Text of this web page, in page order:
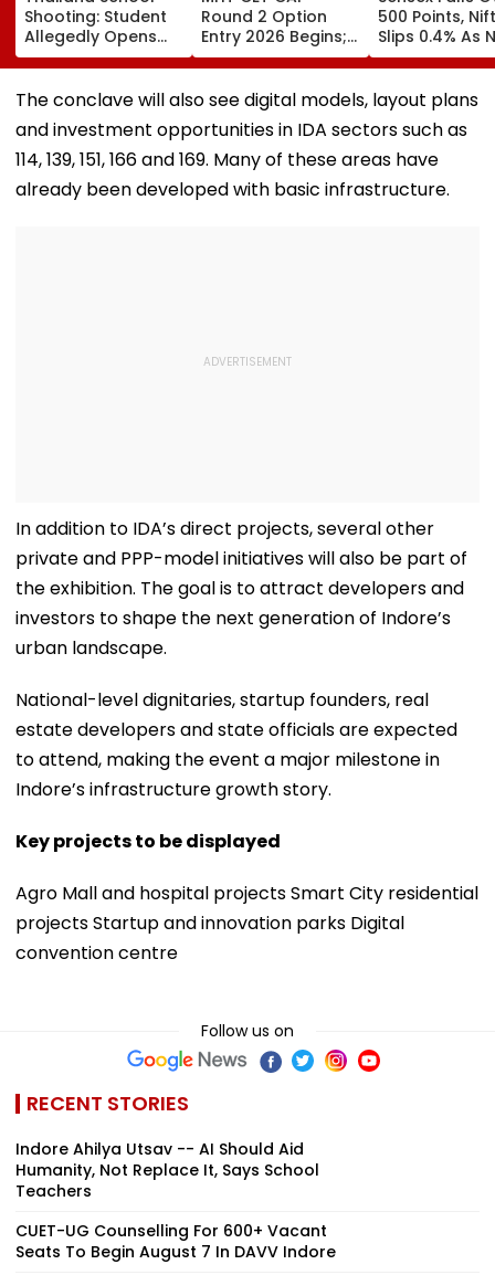
Shooting: Student
Allegedly Opens
Fire At High School
Near Bangkok; At
Least 2 Dead,
VIDEO
Round 2 Option
Entry 2026 Begins;
Candidates Can
Submit Choices Till
August 9 At
fe2026.mahacet.org
500 Points,
Slips 0.4% As
Stocks
RBI's Draft
Norms
The conclave will also see digital models, layout plans
and investment opportunities in IDA sectors such as
114, 139, 151, 166 and 169. Many of these areas have
already been developed with basic infrastructure.
In addition to IDA’s direct projects, several other
private and PPP-model initiatives will also be part of
the exhibition. The goal is to attract developers and
investors to shape the next generation of Indore’s
urban landscape.
National-level dignitaries, startup founders, real
estate developers and state officials are expected
to attend, making the event a major milestone in
Indore’s infrastructure growth story.
Key projects to be displayed
Agro Mall and hospital projects Smart City residential
projects Startup and innovation parks Digital
convention centre
Follow us on
RECENT STORIES
Indore Ahilya Utsav -- AI Should Aid
Humanity, Not Replace It, Says School
Teachers
CUET-UG Counselling For 600+ Vacant
Seats To Begin August 7 In DAVV Indore